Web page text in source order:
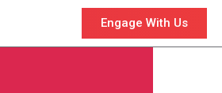
Engage With Us